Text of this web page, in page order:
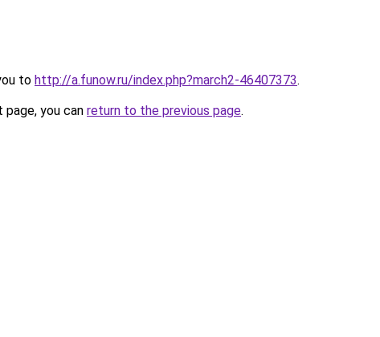
to http://a.funow.ru/index.php?march2-46407373.
you can return to the previous page.